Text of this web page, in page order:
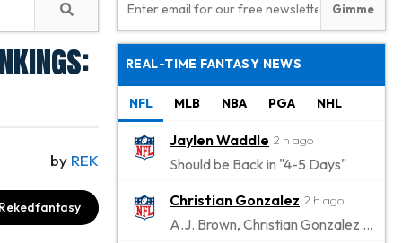
by REK
REAL-TIME FANTASY NEWS
NFL MLB NBA PGA NHL
Jaylen Waddle 2 h ago
Should be Back in "4-5 Days"
Christian Gonzalez 2 h ago
A.J. Brown, Christian Gonzalez Separated at Patriots Practice